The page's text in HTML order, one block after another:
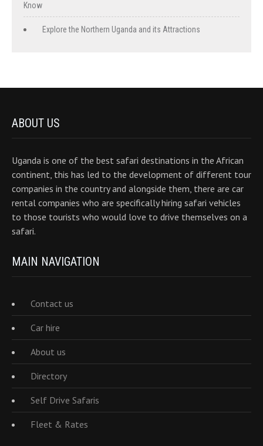
Know
Explore the Northern Uganda and its Attractions
ABOUT US
Uganda is one of the best safari destinations in the African
continent, this has led to the development of different tour
companies in the country and alongside them, there are car
rental companies who are specifically hiring safari vehicles
to those tourists who would love to drive themselves on a
safari.
MAIN NAVIGATION
Contact us
Car hire
About us
Directory
Self Drive Safaris
Fleet & Rates